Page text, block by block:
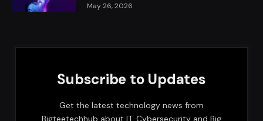
May 26, 2026
Subscribe to Updates
Get the latest technology news from
Bigteetechhub about IT, Cybersecurity and Big